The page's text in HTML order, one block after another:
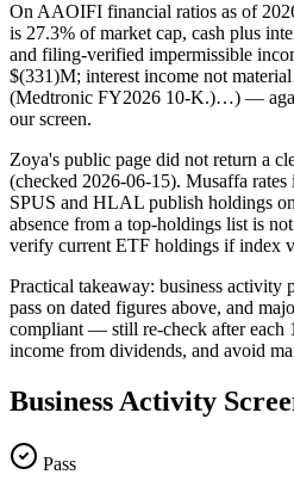
On AAOIFI financial ratios as of
is 27.3% of market cap, cash plus
and filing-verified impermissible
$(331)M; interest income not
(Medtronic FY2026 10-K.)…) —
our screen.
Zoya's public page did not return a
(checked 2026-06-15). Musaffa
SPUS and HLAL publish holdings
absence from a top-holdings list is
verify current ETF holdings if index
Practical takeaway: business activity
pass on dated figures above, and
compliant — still re-check after each
income from dividends, and avoid
Business Activity
Pass